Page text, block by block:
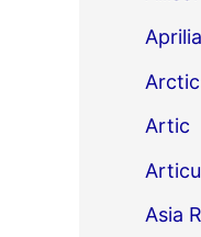
Aprilia
Arctic
Artic
Asia